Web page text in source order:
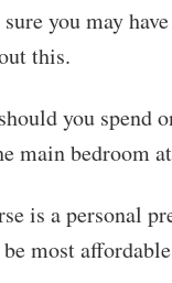
you may
this.
you spend
main bedroom
is a personal
most